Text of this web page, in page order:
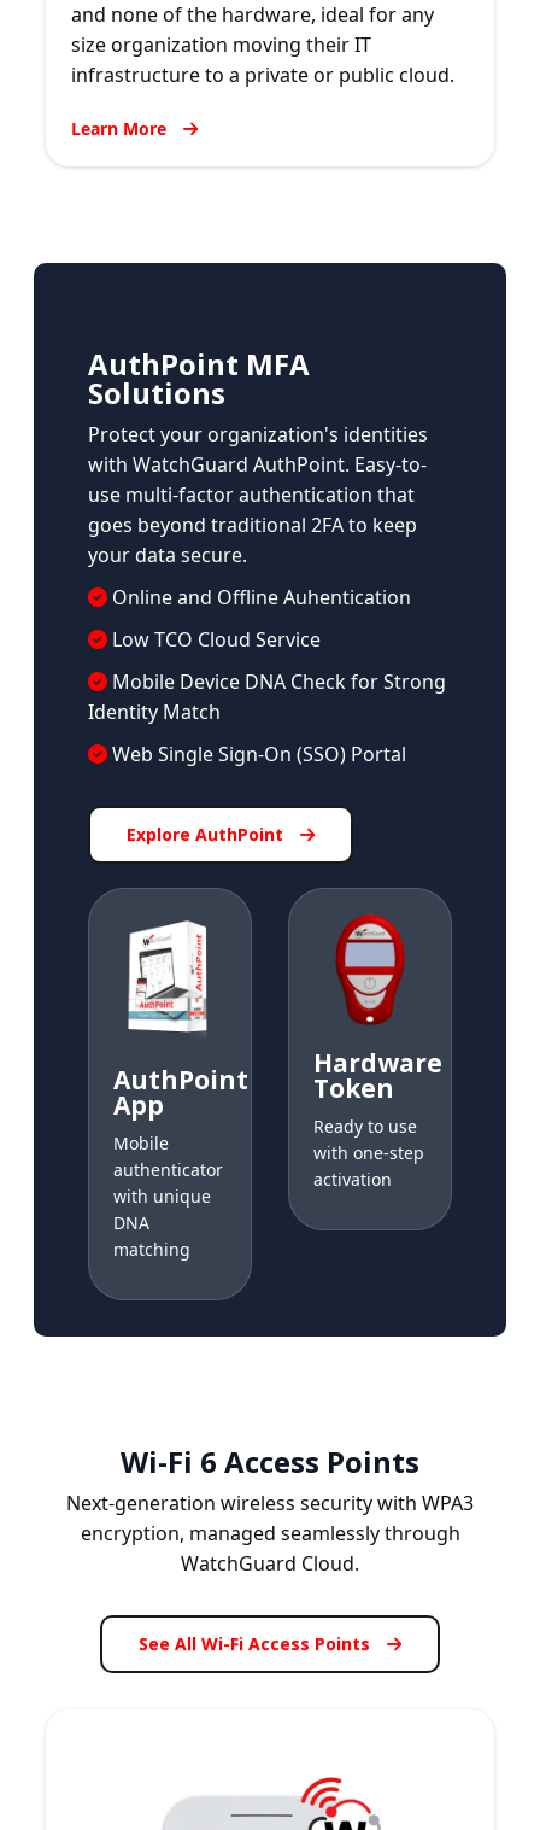
and none of the hardware, ideal for any
size organization moving their IT
infrastructure to a private or public cloud.
Learn More
AuthPoint MFA
Solutions
Protect your organization's identities
with WatchGuard AuthPoint. Easy-to-
use multi-factor authentication that
goes beyond traditional 2FA to keep
your data secure.
Online and Offline Auhentication
Low TCO Cloud Service
Mobile Device DNA Check for Strong
Identity Match
Web Single Sign-On (SSO) Portal
Explore AuthPoint
AuthPoint
App
Mobile
authenticator
with unique
DNA
matching
Hardware
Token
Ready to use
with one-step
activation
Wi-Fi 6 Access Points
Next-generation wireless security with WPA3
encryption, managed seamlessly through
WatchGuard Cloud.
See All Wi-Fi Access Points